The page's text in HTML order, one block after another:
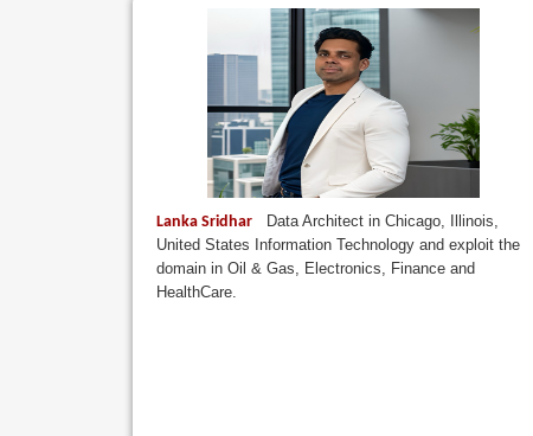
Lanka Sridhar
Data Architect in Chicago, Illinois,
United States Information Technology and exploit the
domain in Oil & Gas, Electronics, Finance and
HealthCare.